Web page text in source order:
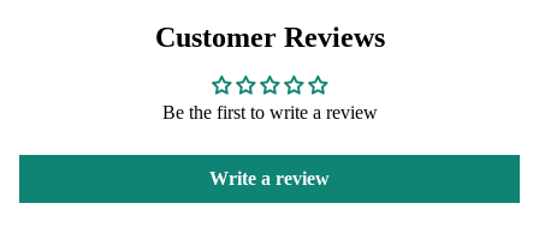
Customer Reviews
Be the first to write a review
Write a review